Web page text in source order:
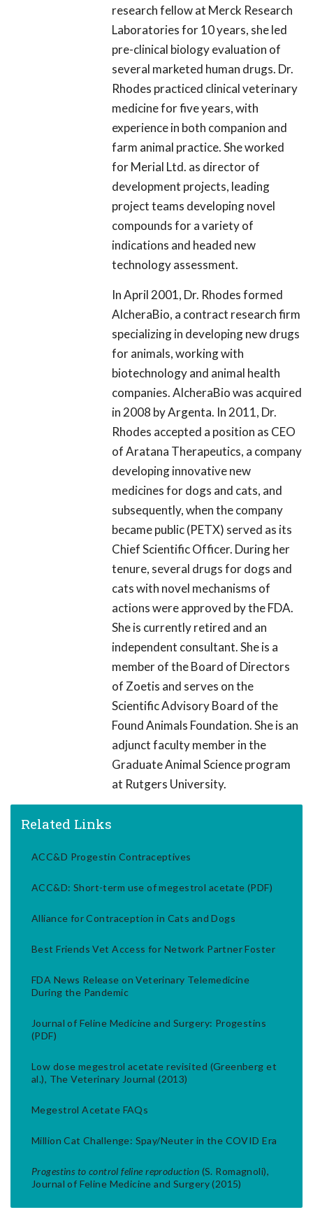
research fellow at Merck Research
Laboratories for 10 years, she led
pre-clinical biology evaluation of
several marketed human drugs. Dr.
Rhodes practiced clinical veterinary
medicine for five years, with
experience in both companion and
farm animal practice. She worked
for Merial Ltd. as director of
development projects, leading
project teams developing novel
compounds for a variety of
indications and headed new
technology assessment.
In April 2001, Dr. Rhodes formed
AlcheraBio, a contract research firm
specializing in developing new drugs
for animals, working with
biotechnology and animal health
companies. AlcheraBio was acquired
in 2008 by Argenta. In 2011, Dr.
Rhodes accepted a position as CEO
of Aratana Therapeutics, a company
developing innovative new
medicines for dogs and cats, and
subsequently, when the company
became public (PETX) served as its
Chief Scientific Officer. During her
tenure, several drugs for dogs and
cats with novel mechanisms of
actions were approved by the FDA.
She is currently retired and an
independent consultant. She is a
member of the Board of Directors
of Zoetis and serves on the
Scientific Advisory Board of the
Found Animals Foundation. She is an
adjunct faculty member in the
Graduate Animal Science program
at Rutgers University.
Related Links
ACC&D Progestin Contraceptives
ACC&D: Short-term use of megestrol acetate (PDF)
Alliance for Contraception in Cats and Dogs
Best Friends Vet Access for Network Partner Foster
FDA News Release on Veterinary Telemedicine
During the Pandemic
Journal of Feline Medicine and Surgery: Progestins
(PDF)
Low dose megestrol acetate revisited (Greenberg et
al.), The Veterinary Journal (2013)
Megestrol Acetate FAQs
Million Cat Challenge: Spay/Neuter in the COVID Era
Progestins to control feline reproduction (S. Romagnoli),
Journal of Feline Medicine and Surgery (2015)